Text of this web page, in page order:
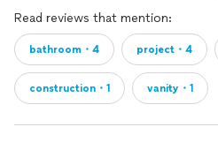
Read reviews that mention:
bathroom・4 project・4
construction・1 vanity・1